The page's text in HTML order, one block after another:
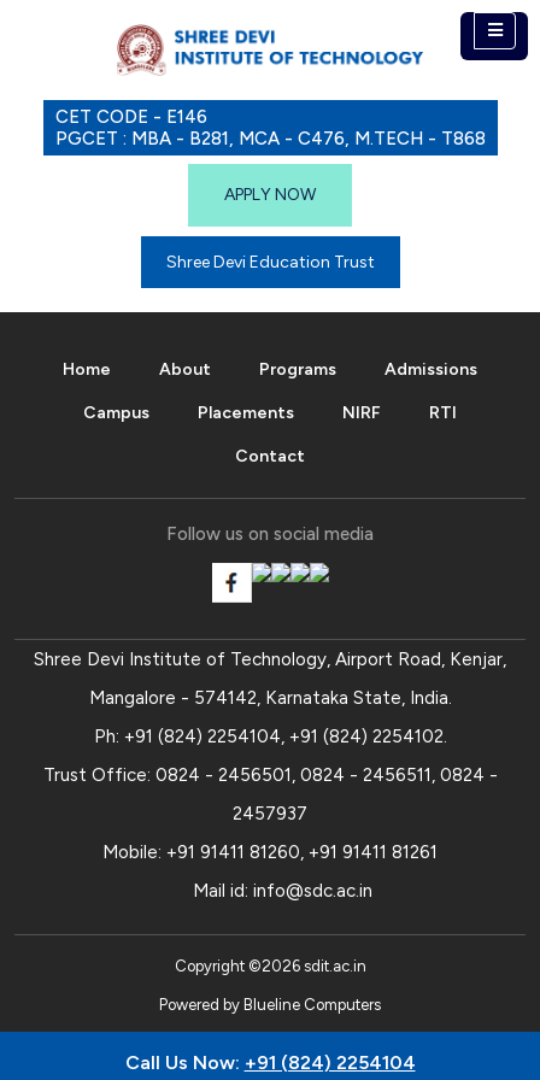
CET CODE - E146
PGCET : MBA - B281, MCA - C476, M.TECH - T868
APPLY NOW
Shree Devi Education Trust
Home About Programs Admissions
Campus Placements NIRF RTI
Contact
Follow us on social media
Shree Devi Institute of Technology, Airport Road, Kenjar,
Mangalore - 574142, Karnataka State, India.
Ph: +91 (824) 2254104, +91 (824) 2254102.
Trust Office: 0824 - 2456501, 0824 - 2456511, 0824 -
2457937
Mobile: +91 91411 81260, +91 91411 81261
Mail id: info@sdc.ac.in
Copyright ©2026 sdit.ac.in
Powered by Blueline Computers
Call Us Now: +91 (824) 2254104